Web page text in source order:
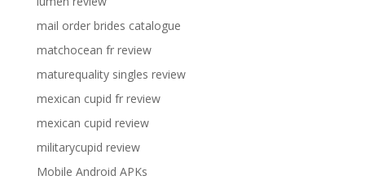
mail order brides catalogue
matchocean fr review
maturequality singles review
mexican cupid fr review
mexican cupid review
militarycupid review
Mobile Android APKs